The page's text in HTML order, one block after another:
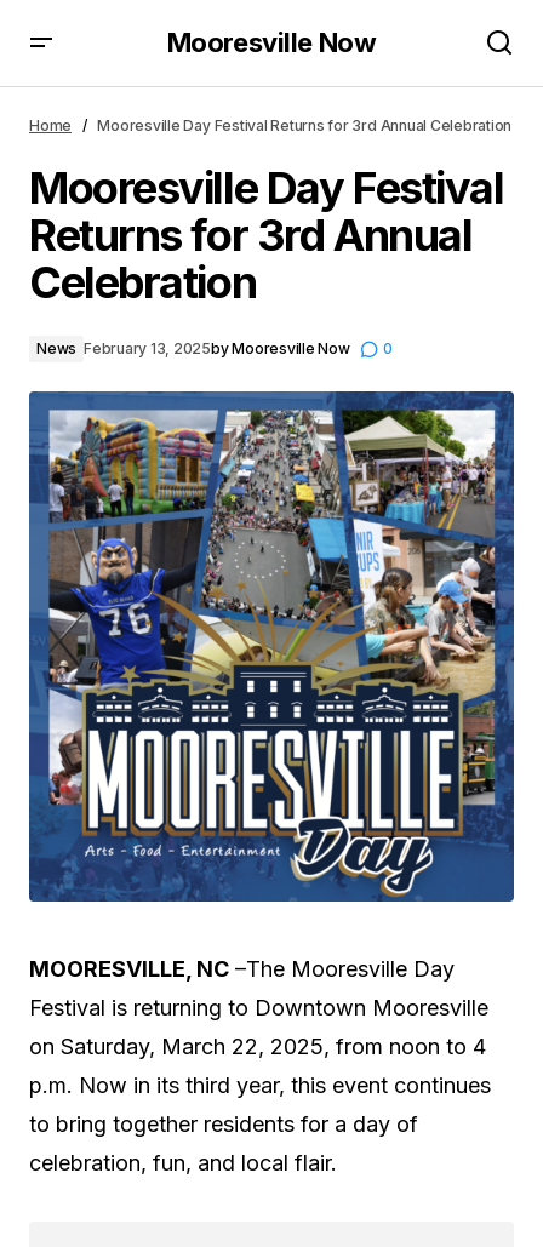
Mooresville Now
Celebration
Home Mooresville Day Festival Returns for 3rd Annual Celebration
Mooresville Day Festival
Returns for 3rd Annual
Celebration
News February 13, 2025byMooresville Now 0
MOORESVILLE, NC –The Mooresville Day
Festival is returning to Downtown Mooresville
on Saturday, March 22, 2025, from noon to 4
p.m. Now in its third year, this event continues
to bring together residents for a day of
celebration, fun, and local flair.